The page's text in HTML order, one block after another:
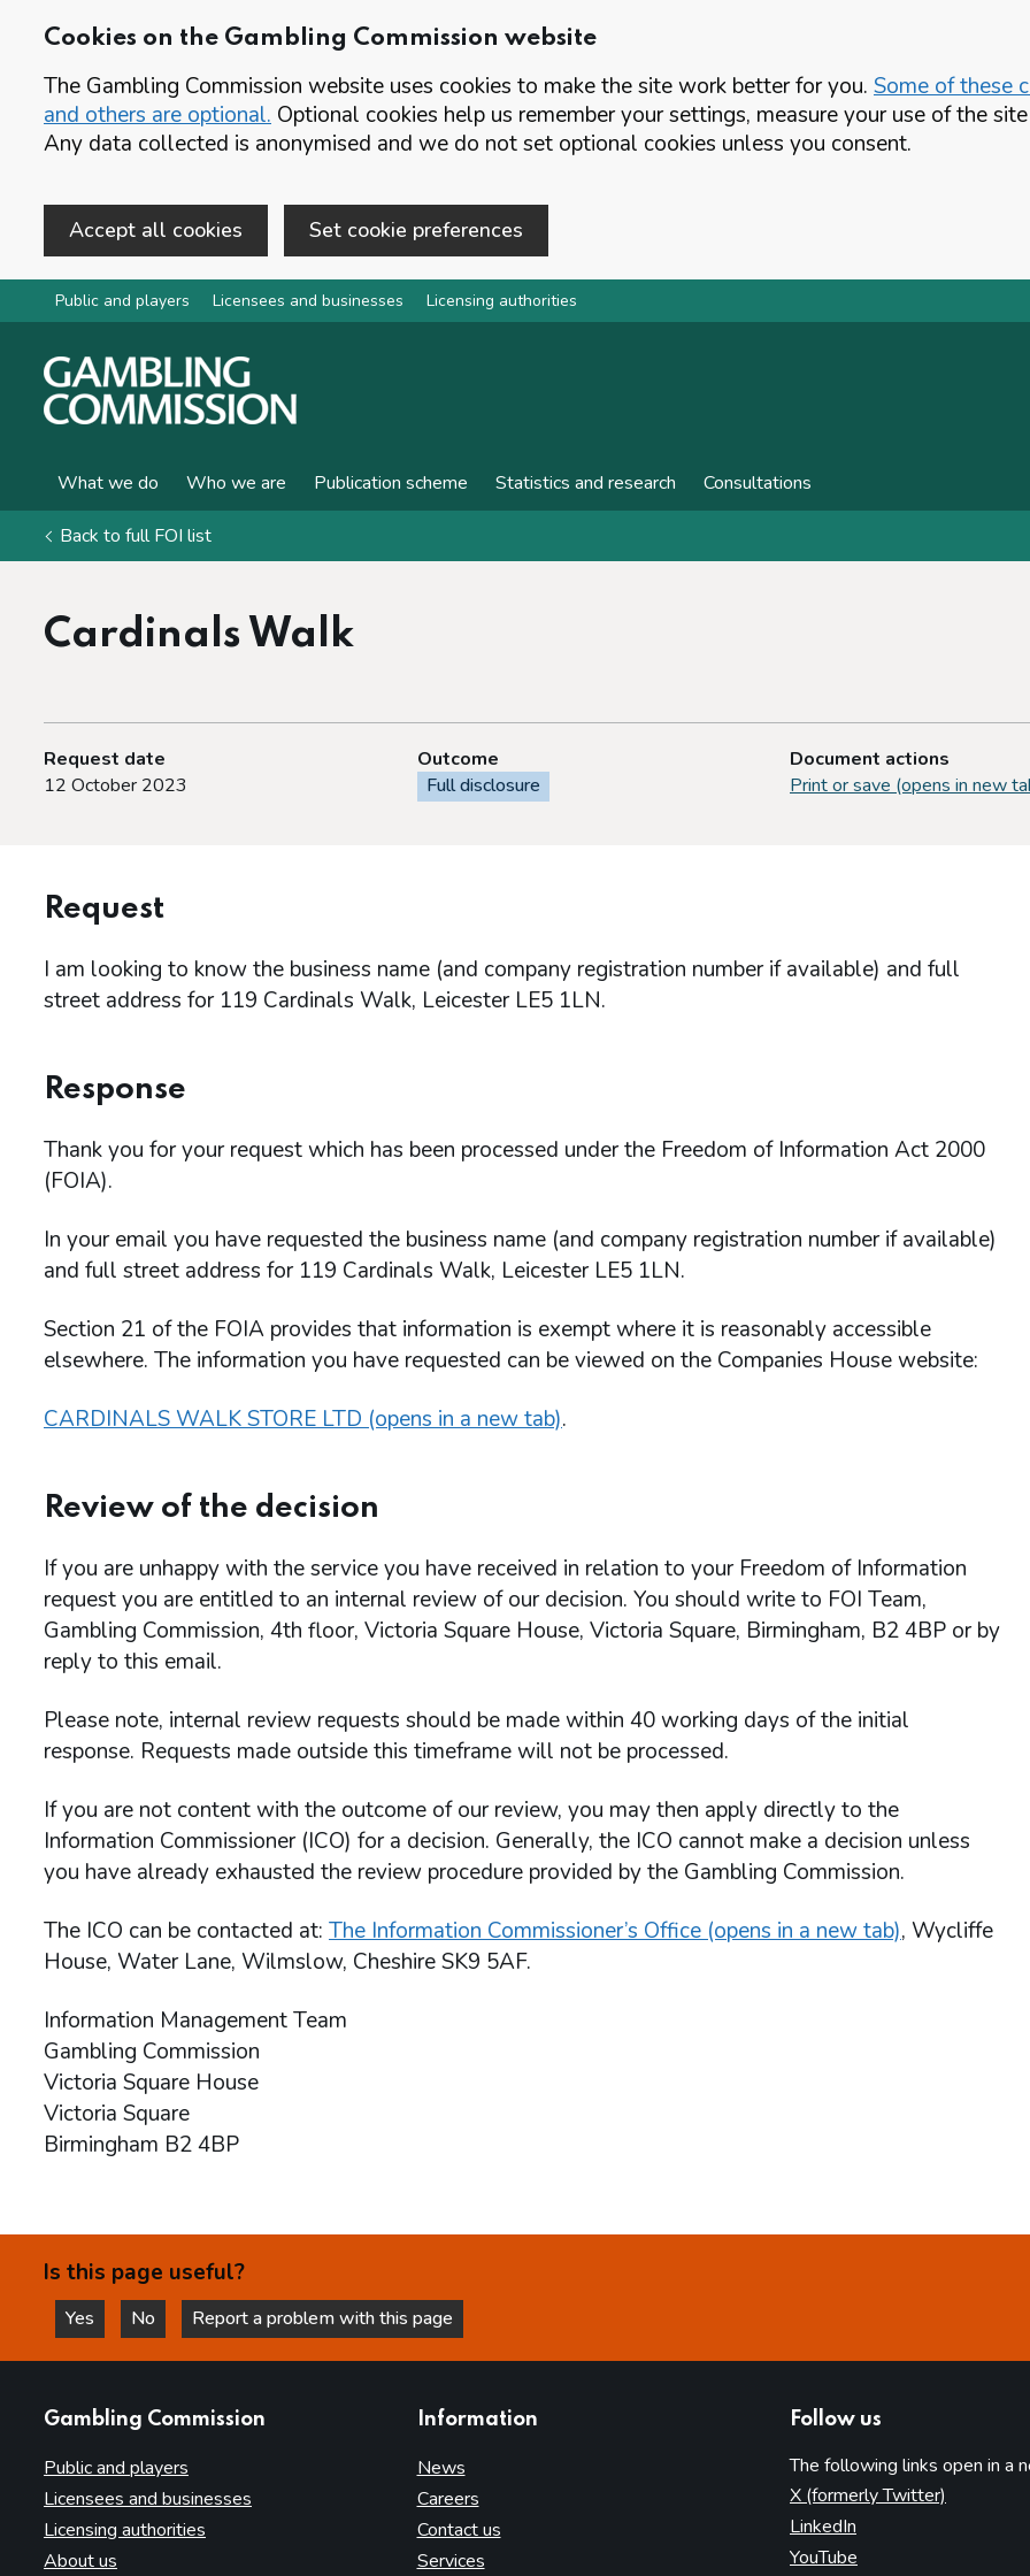
Cookies on the Gambling Commission website
The Gambling Commission website uses cookies to make the site work better for you. Some of these
and others are optional. Optional cookies help us remember your settings, measure your use of the
Any data collected is anonymised and we do not set optional cookies unless you consent.
Accept all cookies Set cookie preferences
Skip to main content
Public and players Licensees and businesses Licensing authorities
What we do Who we are Publication scheme Statistics and research Consultations
Back to full FOI list
Cardinals Walk
Request date
12 October 2023
Outcome
Full disclosure
Document actions
Print or save (opens in new
Request
I am looking to know the business name (and company registration number if available) and full
street address for 119 Cardinals Walk, Leicester LE5 1LN.
Response
Thank you for your request which has been processed under the Freedom of Information Act 2000
(FOIA).
In your email you have requested the business name (and company registration number if available)
and full street address for 119 Cardinals Walk, Leicester LE5 1LN.
Section 21 of the FOIA provides that information is exempt where it is reasonably accessible
elsewhere. The information you have requested can be viewed on the Companies House website:
CARDINALS WALK STORE LTD (opens in a new tab).
Review of the decision
If you are unhappy with the service you have received in relation to your Freedom of Information
request you are entitled to an internal review of our decision. You should write to FOI Team,
Gambling Commission, 4th floor, Victoria Square House, Victoria Square, Birmingham, B2 4BP or by
reply to this email.
Please note, internal review requests should be made within 40 working days of the initial
response. Requests made outside this timeframe will not be processed.
If you are not content with the outcome of our review, you may then apply directly to the
Information Commissioner (ICO) for a decision. Generally, the ICO cannot make a decision unless
you have already exhausted the review procedure provided by the Gambling Commission.
The ICO can be contacted at: The Information Commissioner’s Office (opens in a new tab), Wycliffe
House, Water Lane, Wilmslow, Cheshire SK9 5AF.
Information Management Team
Gambling Commission
Victoria Square House
Victoria Square
Birmingham B2 4BP
Is this page useful?
Yes
this page is helpful
No
this page is not helpful
Report a problem with this page
Gambling Commission
Public and players
Licensees and businesses
Licensing authorities
About us
Information
News
Careers
Contact us
Services
Follow us
The following links open in a
X (formerly Twitter)
LinkedIn
YouTube